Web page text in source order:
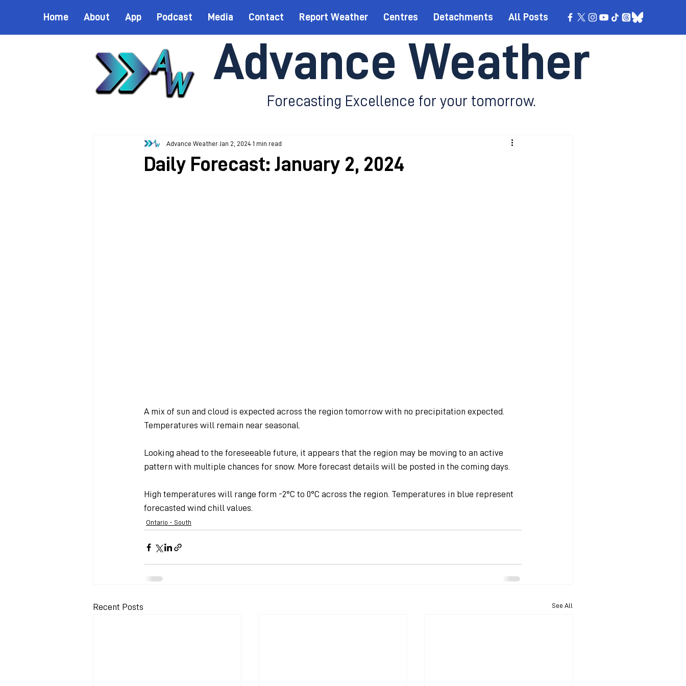
Home About App Podcast Media Contact Report Weather Centres Detachments All Posts
Advance Weather
Forecasting Excellence for your tomorrow.
Daily Forecast: January 2, 2024
Advance Weather Jan 2, 2024 1 min read
A mix of sun and cloud is expected across the region tomorrow with no precipitation expected.
Temperatures will remain near seasonal.
Looking ahead to the foreseeable future, it appears that the region may be moving to an active
pattern with multiple chances for snow. More forecast details will be posted in the coming days.
High temperatures will range form -2°C to 0°C across the region. Temperatures in blue represent
forecasted wind chill values.
Ontario - South
Recent Posts See All